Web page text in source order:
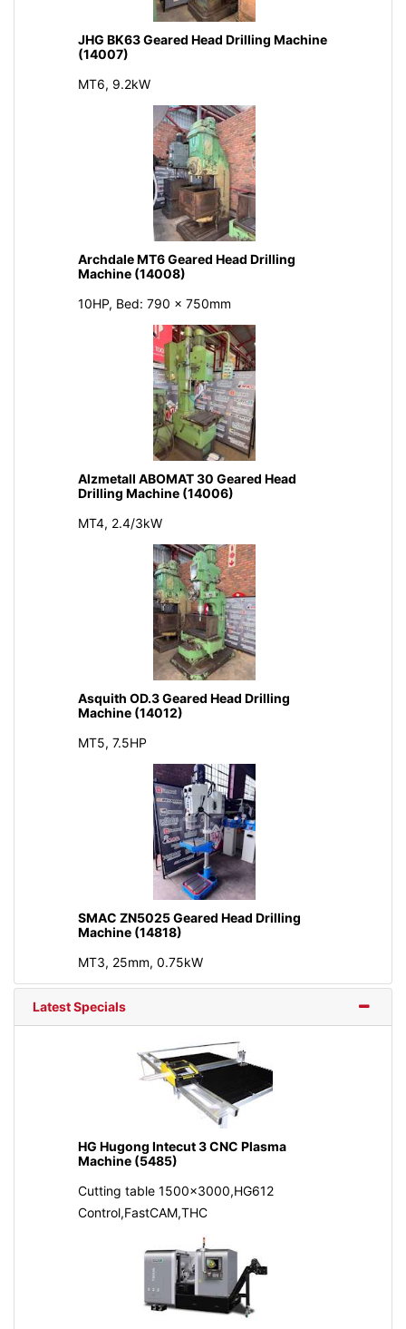
JHG BK63 Geared Head Drilling Machine
(14007)
MT6, 9.2kW
Archdale MT6 Geared Head Drilling
Machine (14008)
10HP, Bed: 790 x 750mm
Alzmetall ABOMAT 30 Geared Head
Drilling Machine (14006)
MT4, 2.4/3kW
Asquith OD.3 Geared Head Drilling
Machine (14012)
MT5, 7.5HP
SMAC ZN5025 Geared Head Drilling
Machine (14818)
MT3, 25mm, 0.75kW
Latest Specials
HG Hugong Intecut 3 CNC Plasma
Machine (5485)
Cutting table 1500x3000,HG612
Control,FastCAM,THC